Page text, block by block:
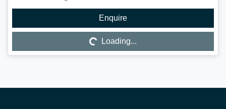
Enquire
Loading... Loading...